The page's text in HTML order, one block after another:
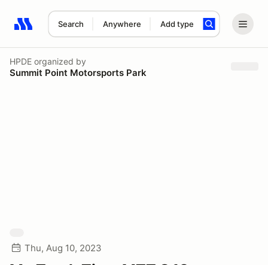
Search Anywhere Add type
Search results: No search term
HPDE organized by
Summit Point Motorsports Park
Thu, Aug 10, 2023